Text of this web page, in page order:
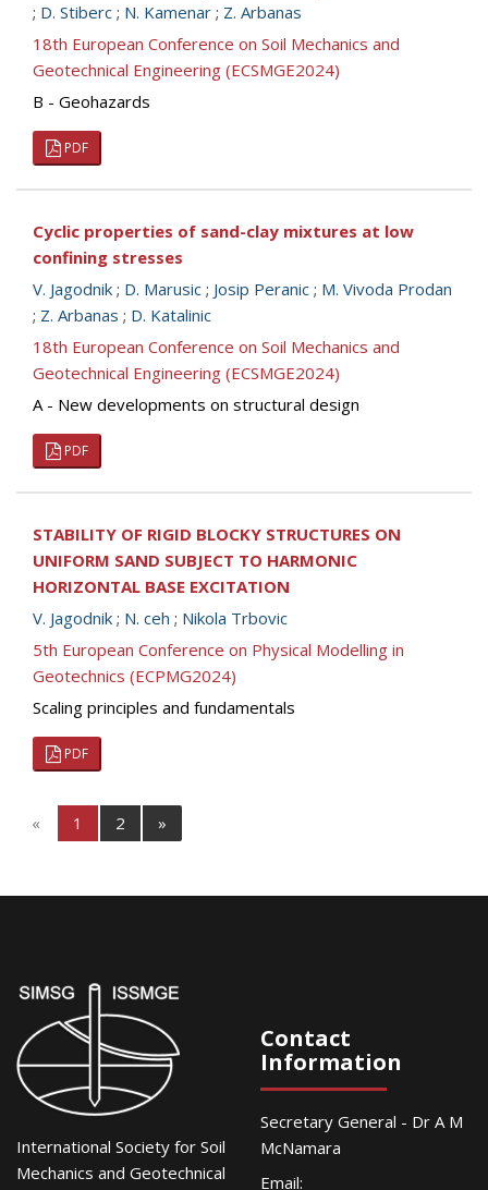
; D. Stiberc ; N. Kamenar ; Z. Arbanas
18th European Conference on Soil Mechanics and
Geotechnical Engineering (ECSMGE2024)
B - Geohazards
PDF
Cyclic properties of sand-clay mixtures at low
confining stresses
V. Jagodnik ; D. Marusic ; Josip Peranic ; M. Vivoda Prodan
; Z. Arbanas ; D. Katalinic
18th European Conference on Soil Mechanics and
Geotechnical Engineering (ECSMGE2024)
A - New developments on structural design
PDF
STABILITY OF RIGID BLOCKY STRUCTURES ON
UNIFORM SAND SUBJECT TO HARMONIC
HORIZONTAL BASE EXCITATION
V. Jagodnik ; N. ceh ; Nikola Trbovic
5th European Conference on Physical Modelling in
Geotechnics (ECPMG2024)
Scaling principles and fundamentals
PDF
« 1 2 »
International Society for Soil
Mechanics and Geotechnical
Contact
Information
Secretary General - Dr A M
McNamara
Email: